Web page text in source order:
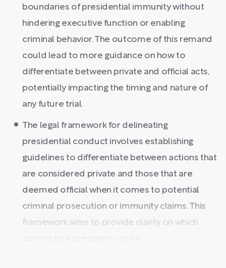
boundaries of presidential immunity without
hindering executive function or enabling
criminal behavior. The outcome of this remand
could lead to more guidance on how to
differentiate between private and official acts,
potentially impacting the timing and nature of
any future trial.
The legal framework for delineating
presidential conduct involves establishing
guidelines to differentiate between actions that
are considered private and those that are
deemed official when it comes to potential
criminal prosecution or immunity claims. This
framework aims to provide clarity on which